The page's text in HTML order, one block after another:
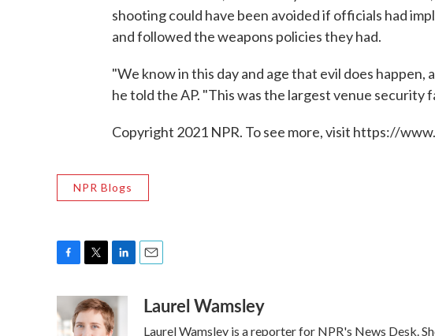
shooting could have been avoided if officials had
and followed the weapons policies they had.
"We know in this day and age that evil does
he told the AP. "This was the largest venue security
Copyright 2021 NPR. To see more, visit https://
NPR Blogs
e
i
t
n
k
aLaurel Wamsley
Laurel Wamsley is a reporter for NPR's News Desk.